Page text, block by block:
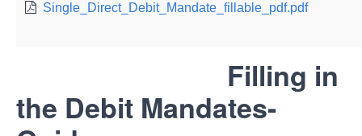
Single_Direct_Debit_Mandate_fillable_pdf.pdf
Filling in
the Debit Mandates-